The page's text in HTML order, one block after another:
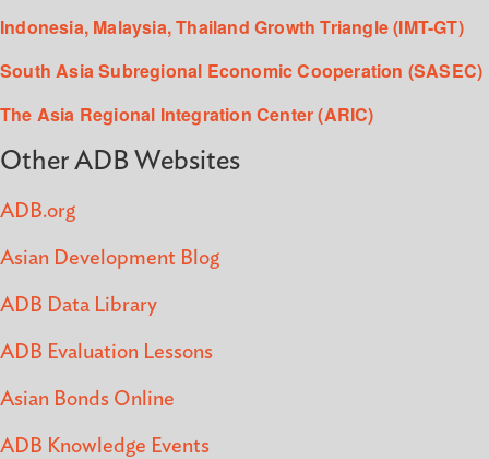
Indonesia, Malaysia, Thailand Growth Triangle (IMT-GT)
South Asia Subregional Economic Cooperation (SASEC)
The Asia Regional Integration Center (ARIC)
Other ADB Websites
ADB.org
Asian Development Blog
ADB Data Library
ADB Evaluation Lessons
Asian Bonds Online
ADB Knowledge Events